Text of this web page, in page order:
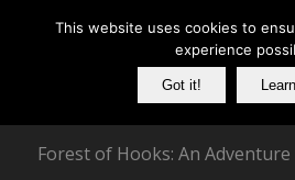
Forest of Hooks: An
This website uses cookies to
experience
Got it!